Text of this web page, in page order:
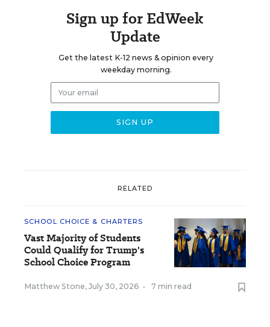
Sign up for EdWeek
Update
Get the latest K-12 news & opinion every
weekday morning.
RELATED
SCHOOL CHOICE & CHARTERS
Vast Majority of Students
Could Qualify for Trump's
School Choice Program
Matthew Stone, July 30, 2026 • 7 min read